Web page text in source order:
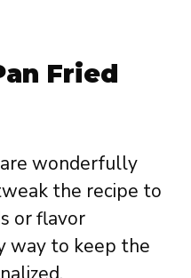
Fried
are wonderfully
the recipe to
or flavor
way to keep the